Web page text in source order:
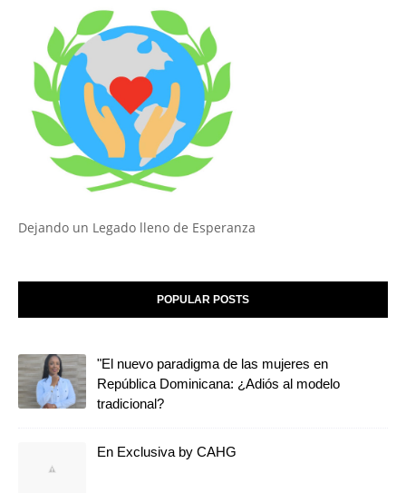
Dejando un Legado lleno de Esperanza
POPULAR POSTS
"El nuevo paradigma de las mujeres en
República Dominicana: ¿Adiós al modelo
tradicional?
En Exclusiva by CAHG